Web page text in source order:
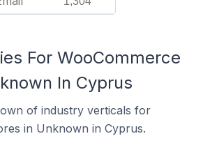
For WooCommerce
In Cyprus
of industry verticals for
in Unknown in Cyprus.